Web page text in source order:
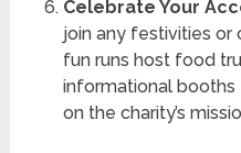
Celebrate Your
join any festivities or
fun runs host food
informational
on the charity’s